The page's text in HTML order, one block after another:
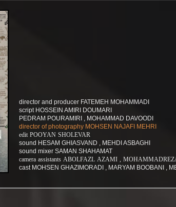
director and producer FATEMEH MOHAMMADI
​​​​​​​script HOSSEIN AMIRI DOUMARI
PEDRAM POURAMIRI , MOHAMMAD DAVOODI
director of photography MOHSEN NAJAFI MEHRI
edit POOYAN SHOLEVAR
sound HESAM GHIASVAND , MEHDI ASBAGHI
sound mixer SAMAN SHAHAMAT
camera assistants ABOLFAZL AZAMI ,
cast MOHSEN GHAZIMORADI , MARYAM BOOBANI ,